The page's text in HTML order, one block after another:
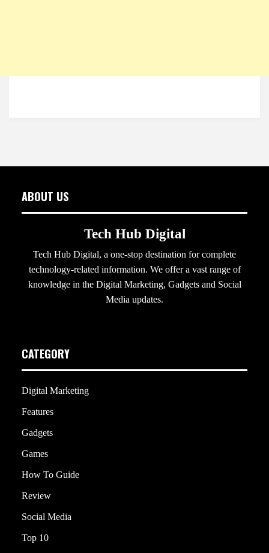
ABOUT US
Tech Hub Digital
Tech Hub Digital, a one-stop destination for complete
technology-related information. We offer a vast range of
knowledge in the Digital Marketing, Gadgets and Social
Media updates.
CATEGORY
Digital Marketing
Features
Gadgets
Games
How To Guide
Review
Social Media
Top 10